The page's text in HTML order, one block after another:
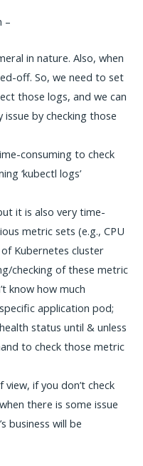
–
in nature. Also, when
off. So, we need to set
those logs, and we can
by checking those
consuming to check
‘kubectl logs’
it is also very time-
metric sets (e.g., CPU
Kubernetes cluster
checking of these metric
know how much
application pod;
status until & unless
to check those metric
if you don’t check
there is some issue
business will be